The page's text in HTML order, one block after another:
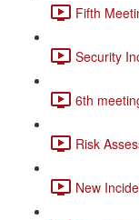
Fifth
Security
6th
Risk
New